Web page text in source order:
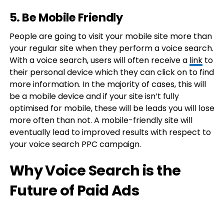
5. Be Mobile Friendly
People are going to visit your mobile site more than
your regular site when they perform a voice search.
With a voice search, users will often receive a linkto
their personal device which they can click on to find
more information. In the majority of cases, this will
be a mobile device and if your site isn’t fully
optimised for mobile, these will be leads you will lose
more often than not. A mobile-friendly site will
eventually lead to improved results with respect to
your voice search PPC campaign.
Why Voice Search is the
Future of Paid Ads